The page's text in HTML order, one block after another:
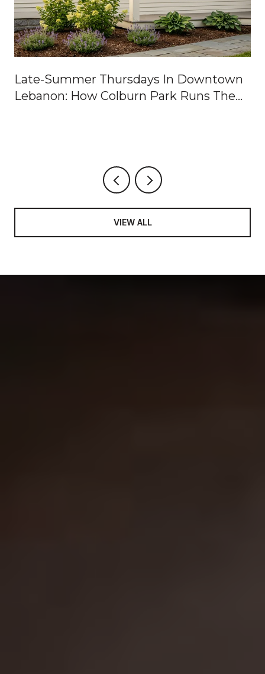
Late-Summer Thursdays In Downtown
Lebanon: How Colburn Park Runs The
VIEW ALL